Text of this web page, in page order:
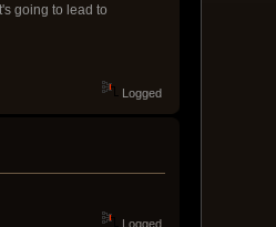
going to lead to
Logged
Logged